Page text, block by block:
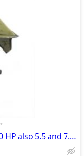
•
Lower Unit for Johnson Evinrude 10 HP also 5.5 and 7.5 HP